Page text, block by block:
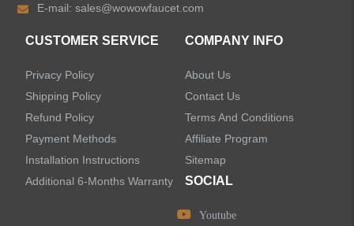
LEAVE US A MESSAGE
E-mail:sales@wowowfaucet.com
CUSTOMER SERVICE
Privacy Policy
Shipping Policy
Refund Policy
Payment Methods
Installation Instructions
Additional 6-Months Warranty
COMPANY INFO
About Us
Contact Us
Terms And Conditions
Affiliate Program
Sitemap
SOCIAL
Youtube